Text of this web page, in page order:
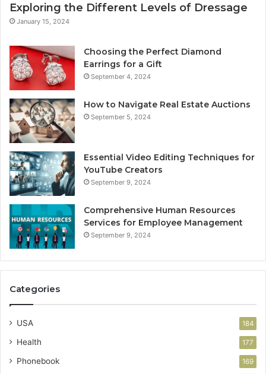
Exploring the Different Levels of Dressage
January 15, 2024
Choosing the Perfect Diamond
Earrings for a Gift
September 4, 2024
How to Navigate Real Estate Auctions
September 5, 2024
Essential Video Editing Techniques for
YouTube Creators
September 9, 2024
Comprehensive Human Resources
Services for Employee Management
September 9, 2024
Categories
USA 184
Health 177
Phonebook 169